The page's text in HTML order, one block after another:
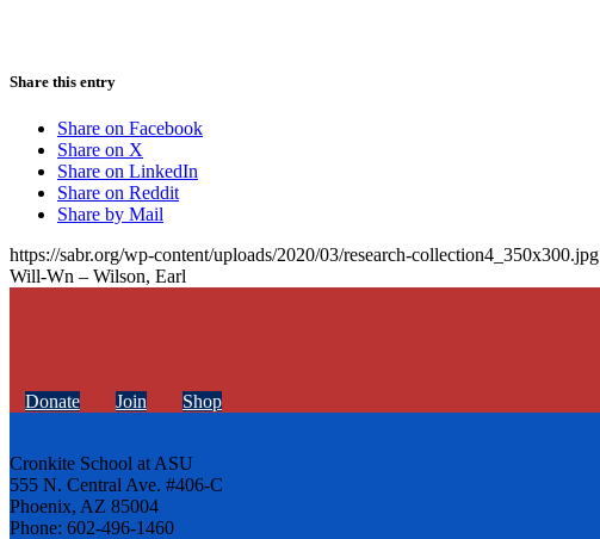
Share this entry
Share on Facebook
Share on X
Share on LinkedIn
Share on Reddit
Share by Mail
https://sabr.org/wp-content/uploads/2020/03/research-collection4_350x300.jpg
Will-Wn – Wilson, Earl
Donate Join Shop
Cronkite School at ASU
555 N. Central Ave. #406-C
Phoenix, AZ 85004
Phone: 602-496-1460